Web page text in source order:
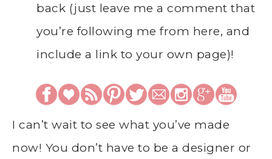
back (just leave me a comment that
you’re following me from here, and
include a link to your own page)!
I can’t wait to see what you’ve made
now! You don’t have to be a designer or